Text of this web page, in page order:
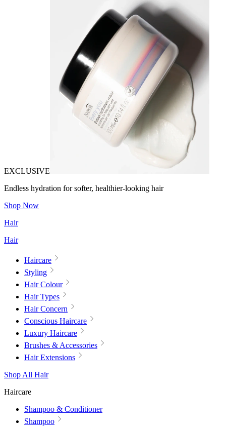
EXCLUSIVE
Endless hydration for softer, healthier-looking hair
Shop Now
Hair
Hair
Haircare
Styling
Hair Colour
Hair Types
Hair Concern
Conscious Haircare
Luxury Haircare
Brushes & Accessories
Hair Extensions
Shop All Hair
Haircare
Shampoo & Conditioner
Shampoo